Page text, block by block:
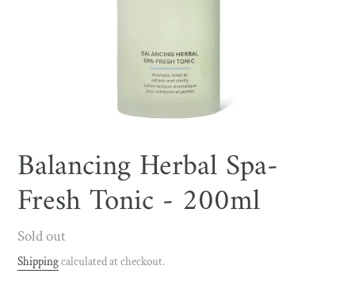
Balancing Herbal Spa-
Fresh Tonic - 200ml
Regular
price
Sold out
Shippingcalculated at checkout.